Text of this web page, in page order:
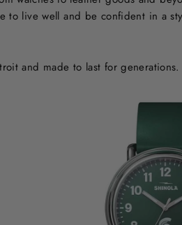
to live well and be confident in a
and made to last for generations.